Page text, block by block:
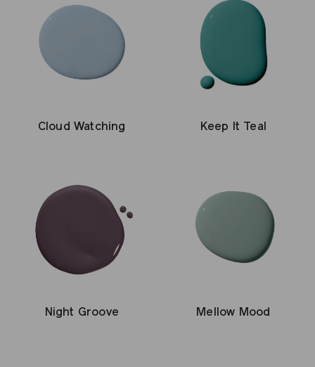
Cloud Watching Keep It Teal
Night Groove Mellow Mood